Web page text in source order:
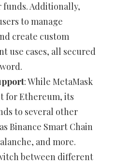
Additionally,
to manage
create custom
use cases, all secured
: While MetaMask
for Ethereum, its
to several other
Binance Smart Chain
and more.
between different